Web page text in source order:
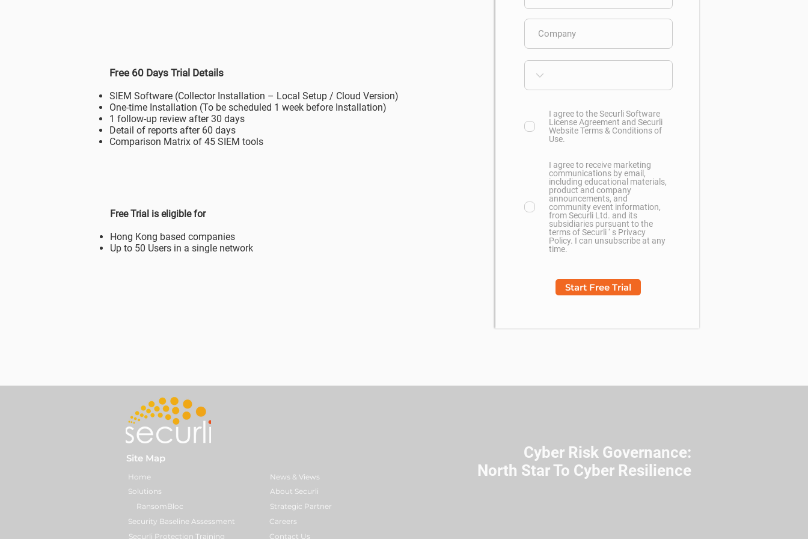
Free 60 Days Trial Details
SIEM Software (Collector Installation – Local Setup / Cloud Version)
One-time Installation (To be scheduled 1 week before Installation)
1 follow-up review after 30 days
Detail of reports after 60 days
Comparison Matrix of 45 SIEM tools
Free Trial is eligible for
Hong Kong based companies
Up to 50 Users in a single network
I agree to the Securli Software
License Agreement and Securli
Website Terms & Conditions of
Use.
I agree to receive marketing
communications by email,
including educational materials,
product and company
announcements, and
community event information,
from Securli Ltd. and its
subsidiaries pursuant to the
terms of Securli ‘ s Privacy
Policy. I can unsubscribe at any
time.
Start Free Trial
Site Map
Home
Solutions
RansomBloc
Security Baseline Assessment
Securli Protection Training
News & Views
About Securli
Strategic Partner
Careers
Contact Us
Cyber Risk Governance:
North Star To Cyber Resilience